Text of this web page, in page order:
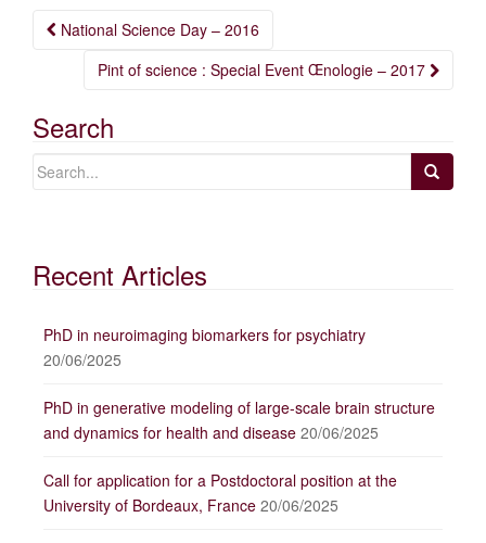
Post
navigation
National Science Day – 2016
Pint of science : Special Event Œnologie – 2017
Search
Recent Articles
PhD in neuroimaging biomarkers for psychiatry
20/06/2025
PhD in generative modeling of large-scale brain structure
and dynamics for health and disease 20/06/2025
Call for application for a Postdoctoral position at the
University of Bordeaux, France 20/06/2025